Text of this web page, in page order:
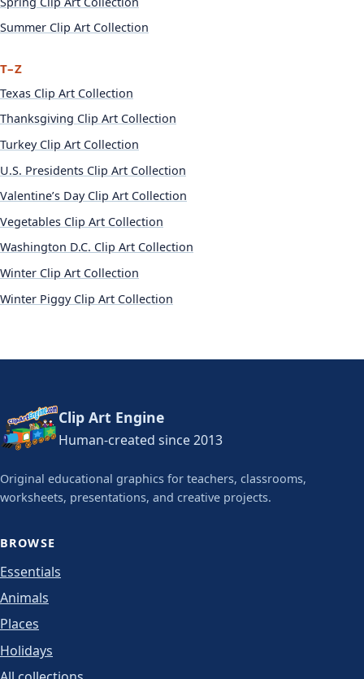
Summer Clip Art Collection
T–Z
Texas Clip Art Collection
Thanksgiving Clip Art Collection
Turkey Clip Art Collection
U.S. Presidents Clip Art Collection
Valentine’s Day Clip Art Collection
Vegetables Clip Art Collection
Washington D.C. Clip Art Collection
Winter Clip Art Collection
Winter Piggy Clip Art Collection
Clip Art Engine
Human-created since 2013
Original educational graphics for teachers, classrooms,
worksheets, presentations, and creative projects.
BROWSE
Essentials
Animals
Places
Holidays